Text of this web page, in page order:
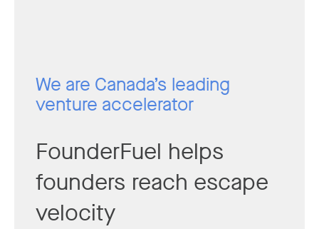
We are Canada’s leading
venture accelerator
FounderFuel helps
founders reach escape
velocity